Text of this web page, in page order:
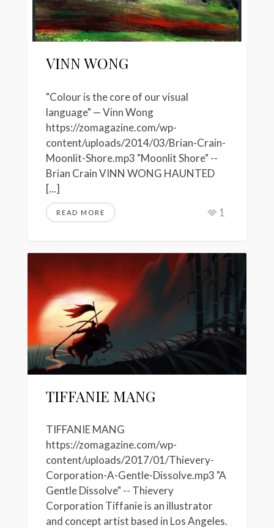
VINN WONG
"Colour is the core of our visual
language" — Vinn Wong
https://zomagazine.com/wp-
content/uploads/2014/03/Brian-Crain-
Moonlit-Shore.mp3 "Moonlit Shore" --
Brian Crain VINN WONG HAUNTED
[...]
READ MORE 1
TIFFANIE MANG
TIFFANIE MANG
https://zomagazine.com/wp-
content/uploads/2017/01/Thievery-
Corporation-A-Gentle-Dissolve.mp3 "A
Gentle Dissolve" -- Thievery
Corporation Tiffanie is an illustrator
and concept artist based in Los Angeles.